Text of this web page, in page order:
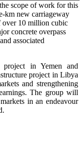
scope of work for this
km new carriageway
over 10 million cubic
concrete overpass
associated
project in Yemen and
project in Libya
and strengthening
The group will
in an endeavour